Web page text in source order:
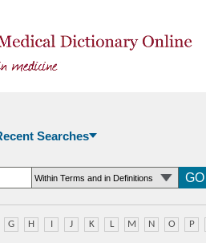
Searches
G H I J K L M N O P